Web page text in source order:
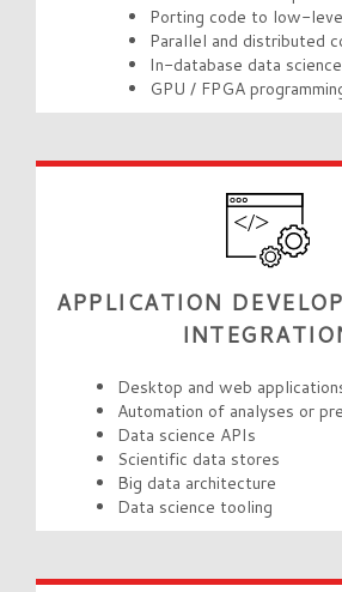
Porting code to low-
Parallel and distributed
In-database data science
GPU / FPGA
APPLICATION
Desktop and web
Automation of analyses or
Data science APIs
Scientific data stores
Big data architecture
Data science tooling